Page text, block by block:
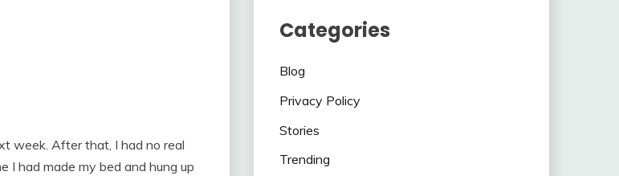
week. After that, I had no real
I had made my bed and hung up
Categories
Blog
Privacy Policy
Stories
Trending